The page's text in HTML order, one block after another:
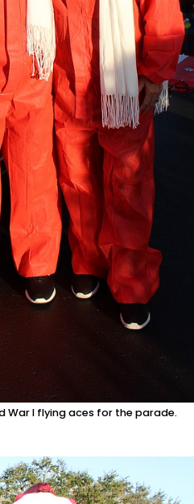
War I flying aces for the parade.